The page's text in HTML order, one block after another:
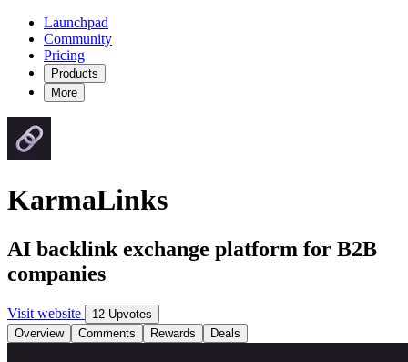
Launchpad
Community
Pricing
Products
More
KarmaLinks
AI backlink exchange platform for B2B
companies
Visit website
12 Upvotes
Overview
Comments Rewards Deals